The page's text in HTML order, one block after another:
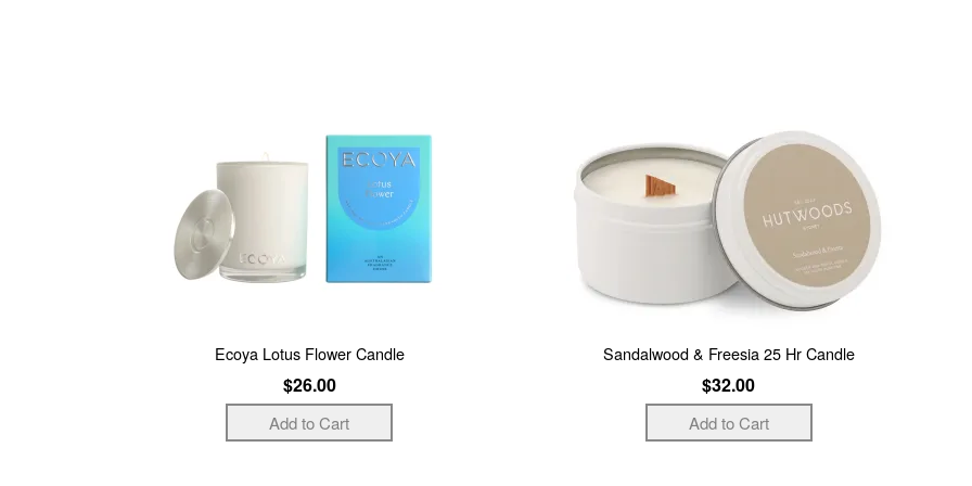
Ecoya Lotus Flower Candle
$26.00
Sandalwood & Freesia 25 Hr Candle
$32.00